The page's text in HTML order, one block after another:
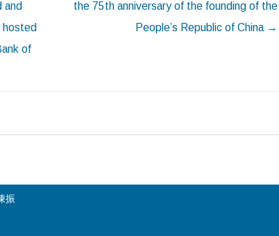
and
hosted
of
the 75th anniversary of the founding of the
People’s Republic of China →
振